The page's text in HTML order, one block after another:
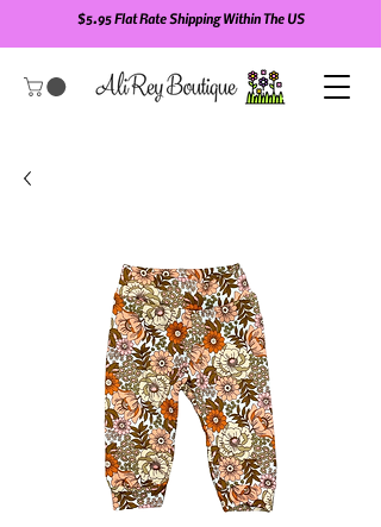
$5.95 Flat Rate Shipping Within The US